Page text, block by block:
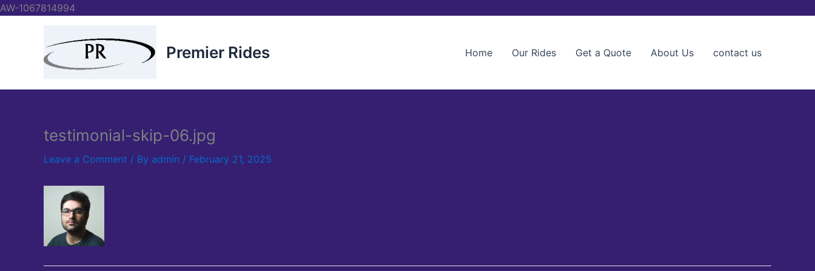
AW-1067814994
content
Premier Rides Home Our Rides Get a Quote About Us contact us
testimonial-skip-06.jpg
Leave a Comment / By admin / February 21, 2025